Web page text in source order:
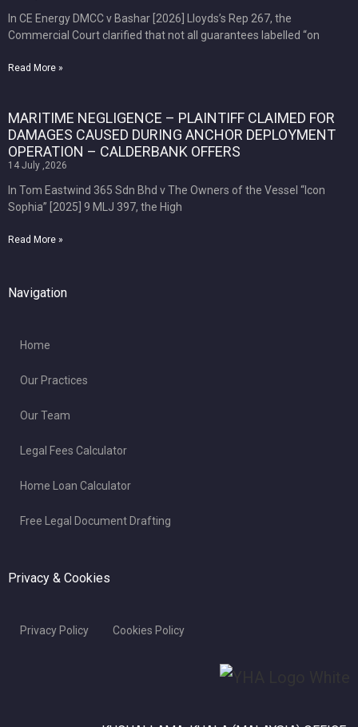
In CE Energy DMCC v Bashar [2026] Lloyds’s Rep 267, the
Commercial Court clarified that not all guarantees labelled “on
Read More »
MARITIME NEGLIGENCE – PLAINTIFF CLAIMED FOR
DAMAGES CAUSED DURING ANCHOR DEPLOYMENT
OPERATION – CALDERBANK OFFERS
14 July ,2026
In Tom Eastwind 365 Sdn Bhd v The Owners of the Vessel “Icon
Sophia” [2025] 9 MLJ 397, the High
Read More »
Navigation
Home
Our Practices
Our Team
Legal Fees Calculator
Home Loan Calculator
Free Legal Document Drafting
Privacy & Cookies
Privacy Policy Cookies Policy